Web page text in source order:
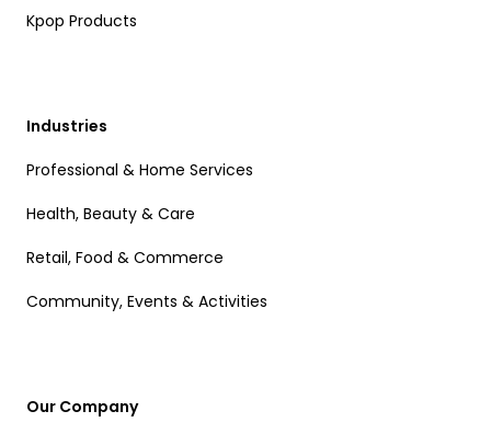
Kpop Products
Industries
Professional & Home Services
Health, Beauty & Care
Retail, Food & Commerce
Community, Events & Activities
Our Company